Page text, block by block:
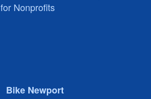
for Nonprofits
Bike Newport